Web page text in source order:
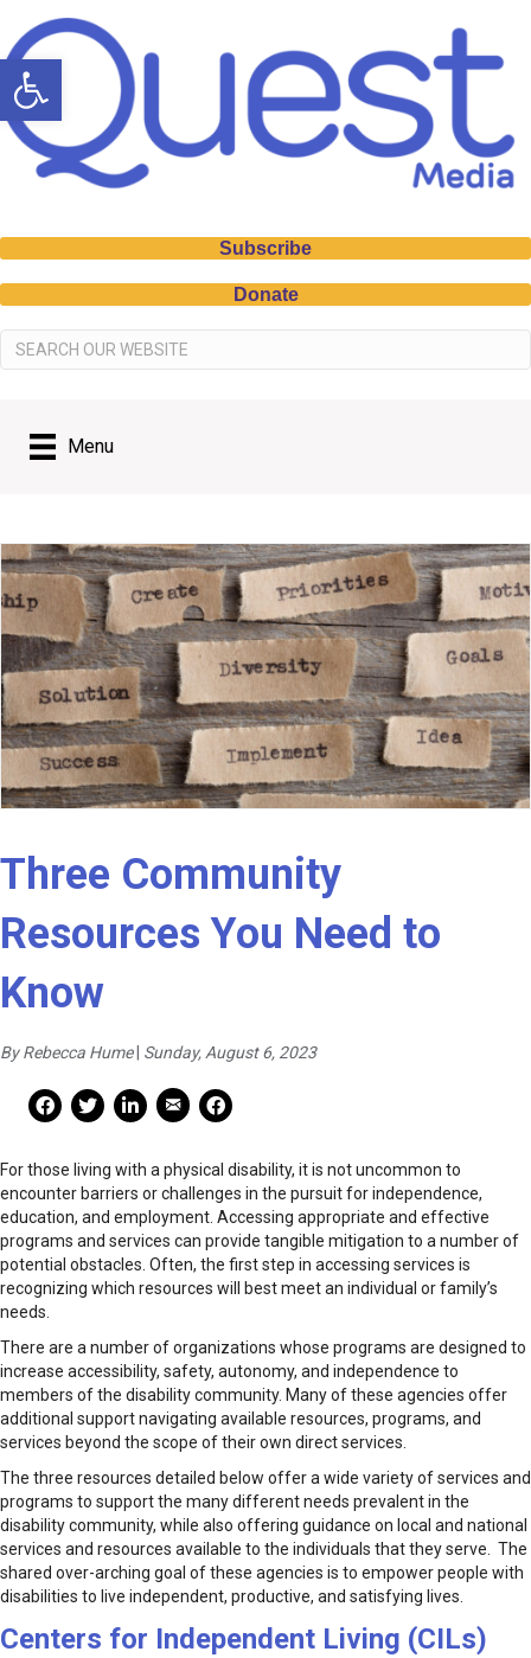
Open toolbar
Subscribe
Donate
Menu
Three Community
Resources You Need to
Know
By Rebecca Hume Sunday, August 6, 2023
Facebook Share
Facebook Share
linkedin Share
Mail Share
Print
For those living with a physical disability, it is not uncommon to
encounter barriers or challenges in the pursuit for independence,
education, and employment. Accessing appropriate and effective
programs and services can provide tangible mitigation to a number of
potential obstacles. Often, the first step in accessing services is
recognizing which resources will best meet an individual or family’s
needs.
There are a number of organizations whose programs are designed to
increase accessibility, safety, autonomy, and independence to
members of the disability community. Many of these agencies offer
additional support navigating available resources, programs, and
services beyond the scope of their own direct services.
The three resources detailed below offer a wide variety of services and
programs to support the many different needs prevalent in the
disability community, while also offering guidance on local and national
services and resources available to the individuals that they serve. The
shared over-arching goal of these agencies is to empower people with
disabilities to live independent, productive, and satisfying lives.
Centers for Independent Living (CILs)